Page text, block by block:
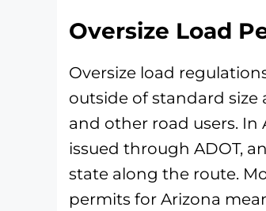
Oversize Load
Oversize load
outside of standard
and other road users. In
issued through ADOT,
state along the route.
permits for Arizona